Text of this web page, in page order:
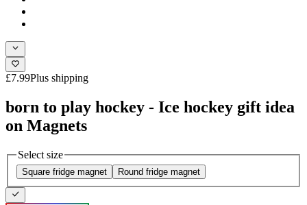
£7.99Plus shipping
born to play hockey - Ice hockey gift idea
on Magnets
Select size
Square fridge magnet Round fridge magnet